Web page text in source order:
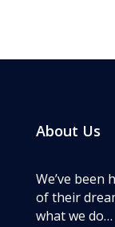
About Us
We’ve
of their
what we do…